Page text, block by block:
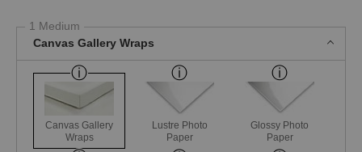
1 Medium
Canvas Gallery Wraps
Canvas Gallery
Wraps
Lustre Photo
Paper
Glossy Photo
Paper